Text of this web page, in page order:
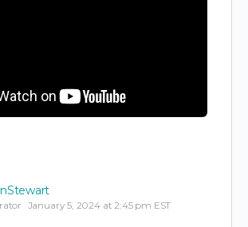
January 5, 2024 at 2:45 pm EST